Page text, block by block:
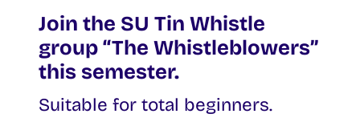
Join the SU Tin Whistle
group “The Whistleblowers”
this semester.
Suitable for total beginners.